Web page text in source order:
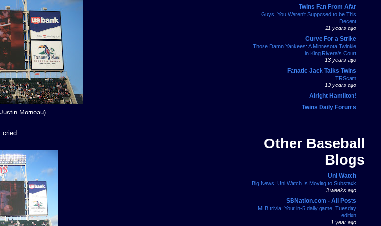
Morneau)
cried.
Twins Fan From Afar
Guys, You Weren't Supposed to be This
Decent
11 years ago
Curve For a Strike
Those Damn Yankees: A Minnesota Twinkie
in King Rivera's Court
13 years ago
Fanatic Jack Talks Twins
TRScam
13 years ago
Alright Hamilton!
Twins Daily Forums
Other Baseball
Blogs
Uni Watch
Big News: Uni Watch Is Moving to Substack
3 weeks ago
SBNation.com - All Posts
MLB trivia: Your in-5 daily game, Tuesday
edition
1 year ago